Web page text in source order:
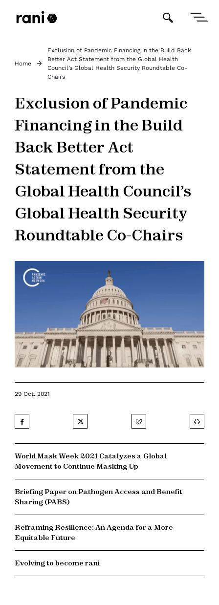
Home
Exclusion of Pandemic Financing in the Build Back
Better Act Statement from the Global Health
Council’s Global Health Security Roundtable Co-
Chairs
Exclusion of Pandemic
Financing in the Build
Back Better Act
Statement from the
Global Health Council’s
Global Health Security
Roundtable Co-Chairs
29 Oct. 2021
World Mask Week 2021 Catalyzes a Global
Movement to Continue Masking Up
Briefing Paper on Pathogen Access and Benefit
Sharing (PABS)
Reframing Resilience: An Agenda for a More
Equitable Future
Evolving to become rani